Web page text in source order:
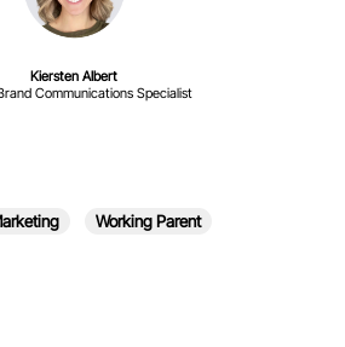
Kiersten Albert
Communications Specialist
Working Parent